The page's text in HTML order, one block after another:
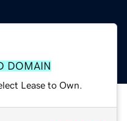
DOMAIN
Lease to Own.